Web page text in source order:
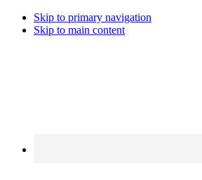
Skip to primary navigation
Skip to main content